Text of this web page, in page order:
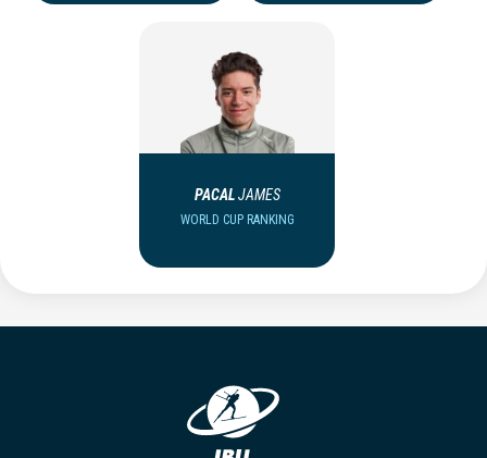
PACALJAMES
WORLD CUP RANKING